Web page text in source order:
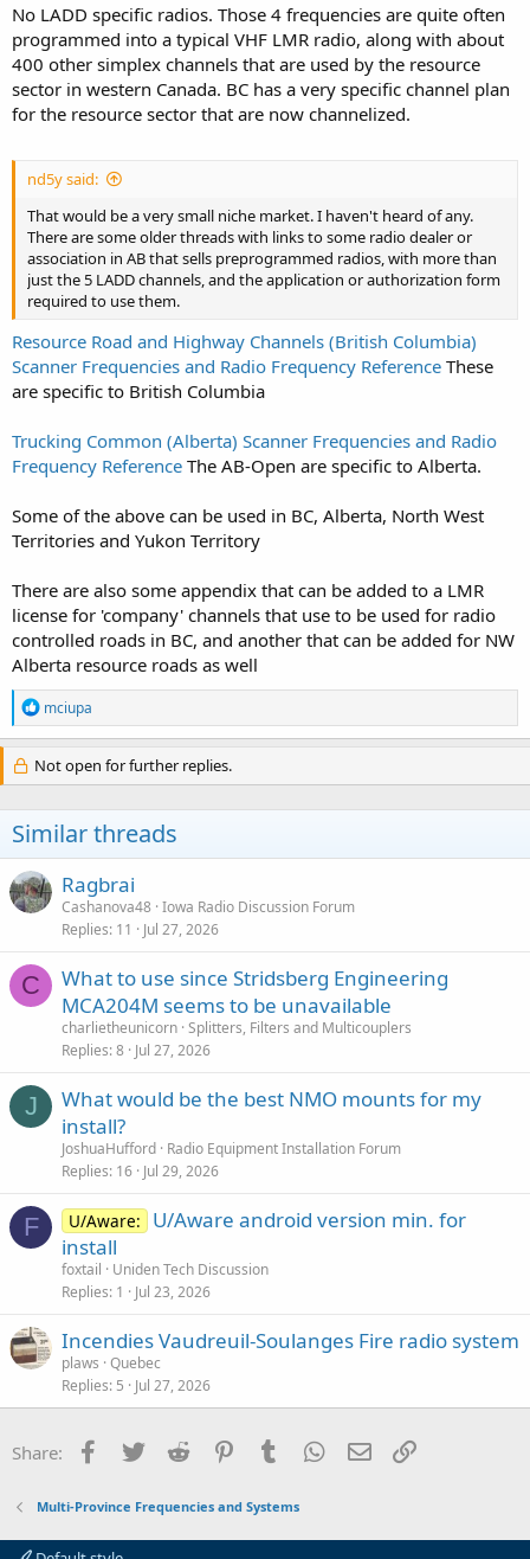
No LADD specific radios. Those 4 frequencies are quite often
programmed into a typical VHF LMR radio, along with about
400 other simplex channels that are used by the resource
sector in western Canada. BC has a very specific channel plan
for the resource sector that are now channelized.
nd5y said:
That would be a very small niche market. I haven't heard of any.
There are some older threads with links to some radio dealer or
association in AB that sells preprogrammed radios, with more than
just the 5 LADD channels, and the application or authorization form
required to use them.
Resource Road and Highway Channels (British Columbia)
Scanner Frequencies and Radio Frequency Reference These
are specific to British Columbia
Trucking Common (Alberta) Scanner Frequencies and Radio
Frequency Reference The AB-Open are specific to Alberta.
Some of the above can be used in BC, Alberta, North West
Territories and Yukon Territory
There are also some appendix that can be added to a LMR
license for 'company' channels that use to be used for radio
controlled roads in BC, and another that can be added for NW
Alberta resource roads as well
R
e
a
c
t
n
s
:
mciupa
Not open for further replies.
Similar threads
Ragbrai
Cashanova48 Iowa Radio Discussion Forum
Replies 11 Jul 27, 2026
C
What to use since Stridsberg Engineering
MCA204M seems to be unavailable
charlietheunicorn Splitters, Filters and Multicouplers
Replies 8 Jul 27, 2026
J
What would be the best NMO mounts for my
install?
JoshuaHufford Radio Equipment Installation Forum
Replies 16 Jul 29, 2026
F U/Aware:
U/Aware android version min. for
install
foxtail
Uniden Tech Discussion
Replies 1 Jul 23, 2026
Incendies Vaudreuil-Soulanges Fire radio system
plaws Quebec
Replies 5 Jul 27, 2026
Share: Facebook
Twitter Reddit PinterestTumblr WhatsApp
Email
Multi-Province Frequencies and Systems